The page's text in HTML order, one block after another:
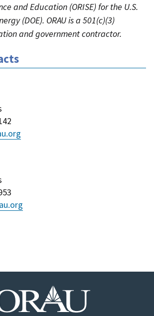
and Education (ORISE) for the U.S.
(DOE). ORAU is a 501(c)(3)
and government contractor.